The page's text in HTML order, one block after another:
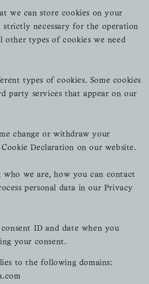
we can store cookies on your
strictly necessary for the operation
other types of cookies we need
types of cookies. Some cookies
party services that appear on our
change or withdraw your
Declaration on our website.
who we are, how you can contact
personal data in our Privacy
consent ID and date when you
your consent.
to the following domains: